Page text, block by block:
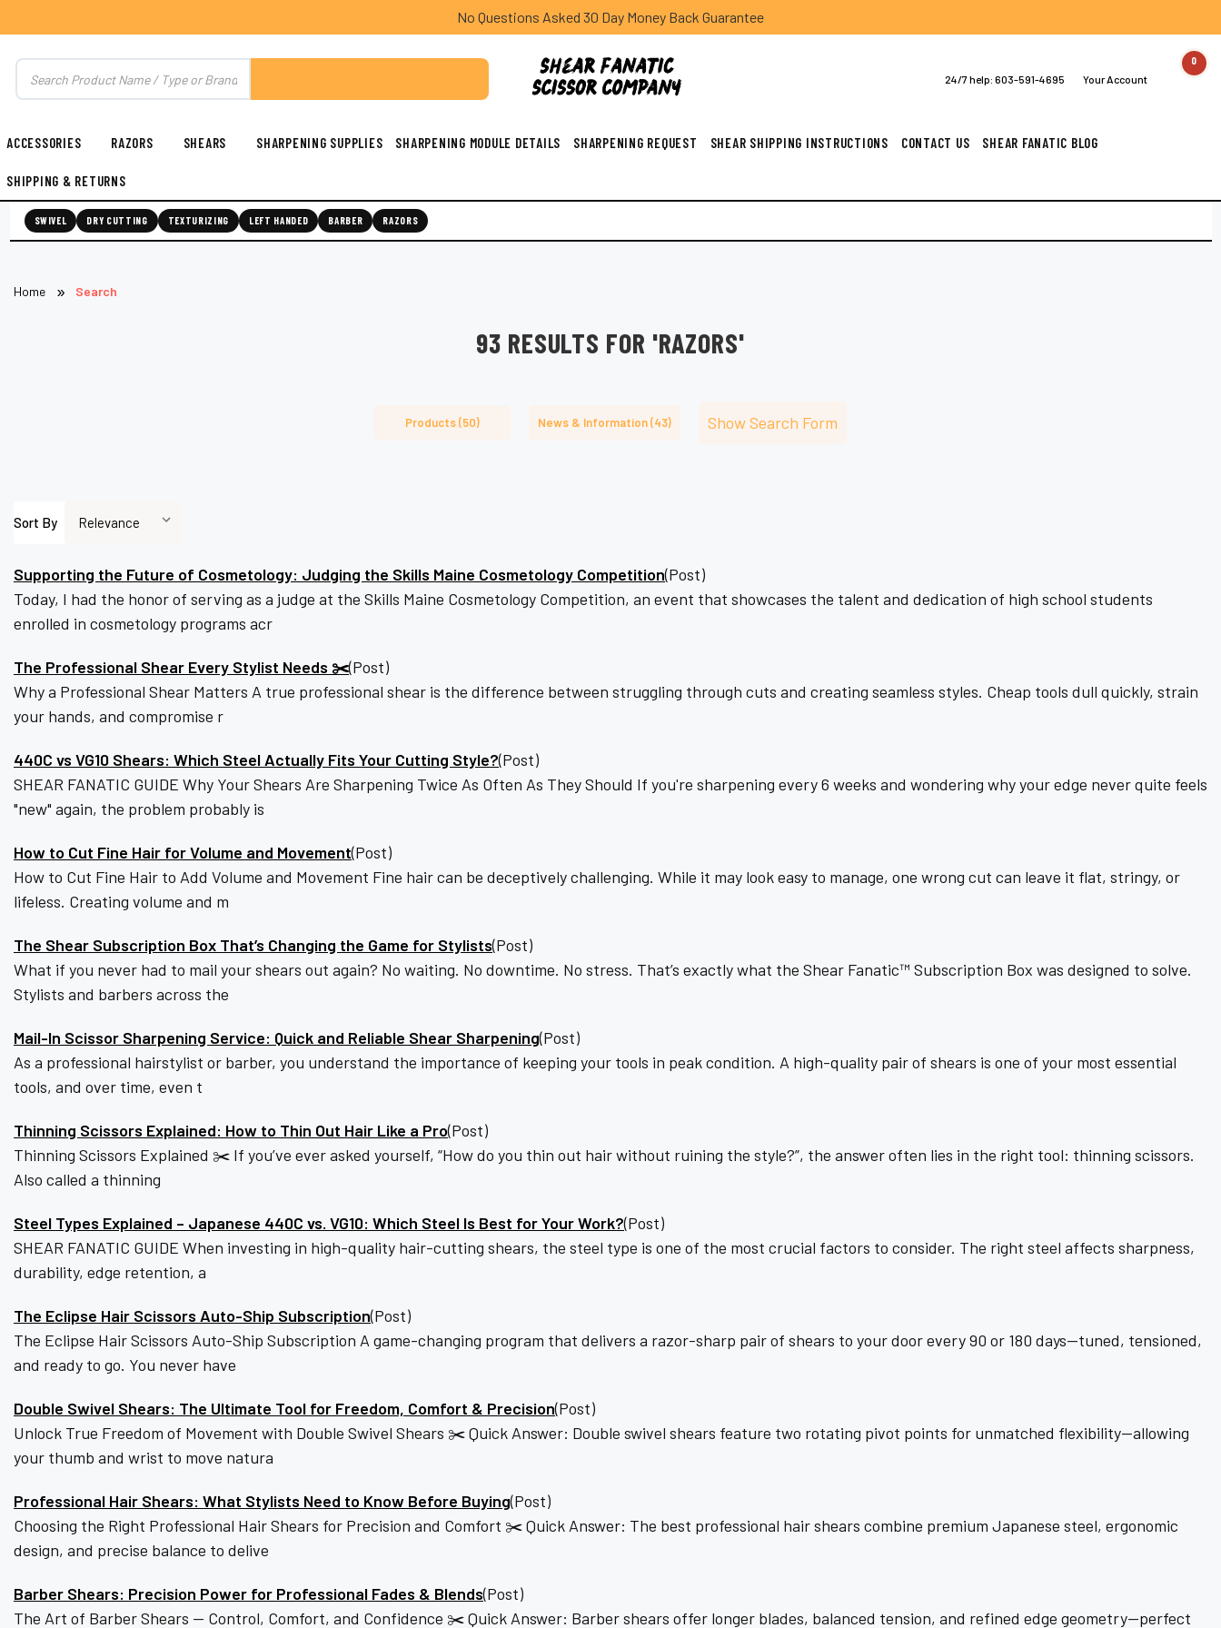
â–
No Questions Asked 30 Day Money Back Guarantee
24/7 help:603-591-4695 Your Account
0
ACCESSORIES RAZORS SHEARS SHARPENING SUPPLIES SHARPENING MODULE DETAILS SHARPENING REQUEST SHEAR SHIPPING INSTRUCTIONS CONTACT US SHEAR FANATIC BLOG
SHIPPING & RETURNS
SWIVEL DRY CUTTING TEXTURIZING LEFT HANDED BARBER RAZORS
Home Search
93 RESULTS FOR 'RAZORS'
Products (50) News & Information (43) Show Search Form
Sort By
Supporting the Future of Cosmetology: Judging the Skills Maine Cosmetology Competition(Post)
Today, I had the honor of serving as a judge at the Skills Maine Cosmetology Competition, an event that showcases the talent and dedication of high school students
enrolled in cosmetology programs acr
The Professional Shear Every Stylist Needs ✂️(Post)
Why a Professional Shear Matters A true professional shear is the difference between struggling through cuts and creating seamless styles. Cheap tools dull quickly, strain
your hands, and compromise r
440C vs VG10 Shears: Which Steel Actually Fits Your Cutting Style?(Post)
SHEAR FANATIC GUIDE Why Your Shears Are Sharpening Twice As Often As They Should If you're sharpening every 6 weeks and wondering why your edge never quite feels
"new" again, the problem probably is
How to Cut Fine Hair for Volume and Movement(Post)
How to Cut Fine Hair to Add Volume and Movement Fine hair can be deceptively challenging. While it may look easy to manage, one wrong cut can leave it flat, stringy, or
lifeless. Creating volume and m
The Shear Subscription Box That’s Changing the Game for Stylists(Post)
What if you never had to mail your shears out again? No waiting. No downtime. No stress. That’s exactly what the Shear Fanatic™ Subscription Box was designed to solve.
Stylists and barbers across the
Mail-In Scissor Sharpening Service: Quick and Reliable Shear Sharpening(Post)
As a professional hairstylist or barber, you understand the importance of keeping your tools in peak condition. A high-quality pair of shears is one of your most essential
tools, and over time, even t
Thinning Scissors Explained: How to Thin Out Hair Like a Pro(Post)
Thinning Scissors Explained ✂️ If you’ve ever asked yourself, “How do you thin out hair without ruining the style?”, the answer often lies in the right tool: thinning scissors.
Also called a thinning
Steel Types Explained – Japanese 440C vs. VG10: Which Steel Is Best for Your Work?(Post)
SHEAR FANATIC GUIDE When investing in high-quality hair-cutting shears, the steel type is one of the most crucial factors to consider. The right steel affects sharpness,
durability, edge retention, a
The Eclipse Hair Scissors Auto-Ship Subscription(Post)
The Eclipse Hair Scissors Auto-Ship Subscription A game-changing program that delivers a razor-sharp pair of shears to your door every 90 or 180 days—tuned, tensioned,
and ready to go. You never have
Double Swivel Shears: The Ultimate Tool for Freedom, Comfort & Precision(Post)
Unlock True Freedom of Movement with Double Swivel Shears ✂️ Quick Answer: Double swivel shears feature two rotating pivot points for unmatched flexibility—allowing
your thumb and wrist to move natura
Professional Hair Shears: What Stylists Need to Know Before Buying(Post)
Choosing the Right Professional Hair Shears for Precision and Comfort ✂️ Quick Answer: The best professional hair shears combine premium Japanese steel, ergonomic
design, and precise balance to delive
Barber Shears: Precision Power for Professional Fades & Blends(Post)
The Art of Barber Shears — Control, Comfort, and Confidence ✂️ Quick Answer: Barber shears offer longer blades, balanced tension, and refined edge geometry—perfect